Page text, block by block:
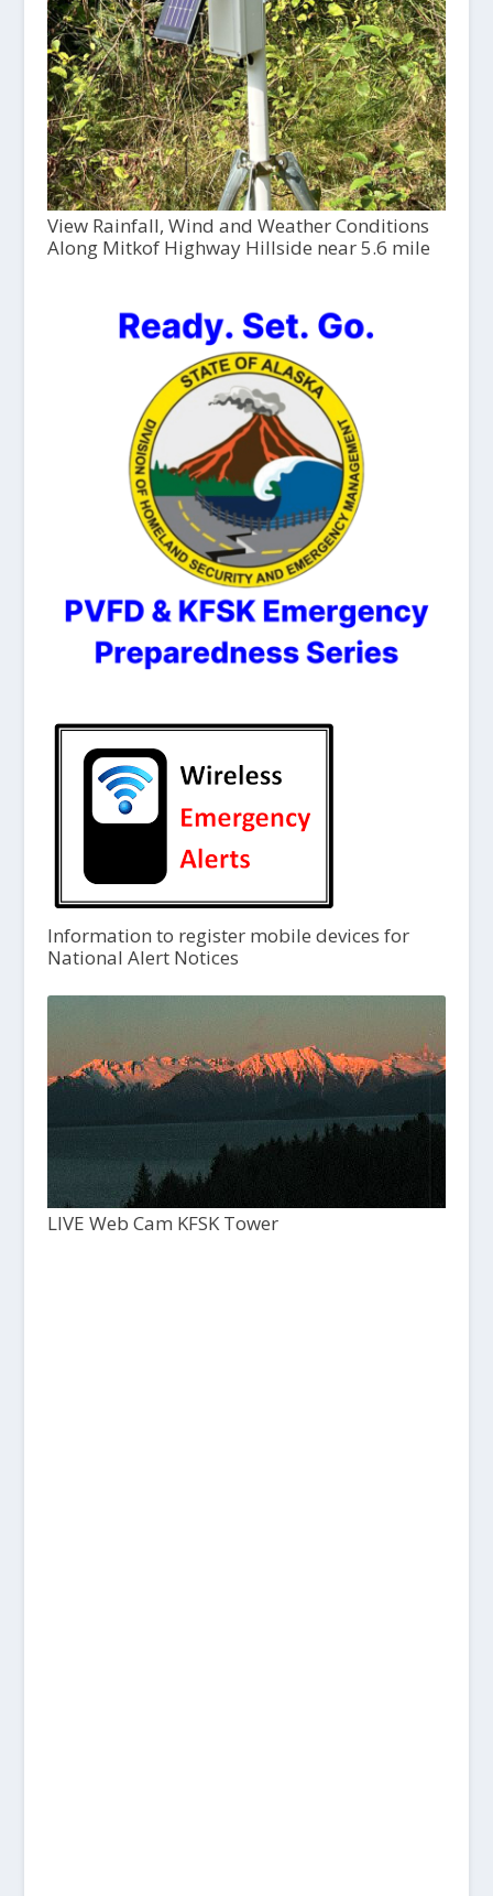
View Rainfall, Wind and Weather Conditions
Along Mitkof Highway Hillside near 5.6 mile
Information to register mobile devices for
National Alert Notices
LIVE Web Cam KFSK Tower